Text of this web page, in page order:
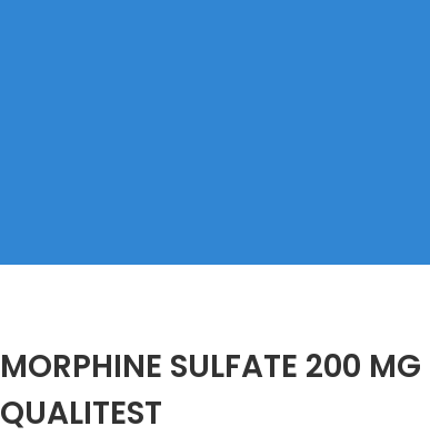
MORPHINE SULFATE 200 MG
QUALITEST